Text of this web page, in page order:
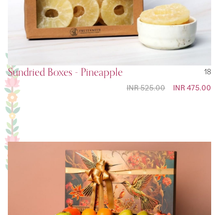
Sundried Boxes - Pineapple
18
Special
INR 475.00
INR 525.00